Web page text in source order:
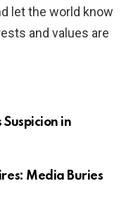
let the world know
and values are
Suspicion in
Media Buries